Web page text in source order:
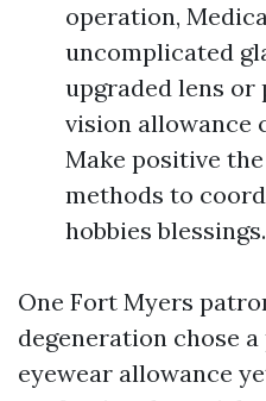
operation,
uncomplicated
upgraded lens or
vision allowance
Make positive
methods to
hobbies blessings.
One Fort Myers
degeneration chose
eyewear allowance